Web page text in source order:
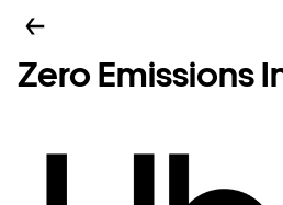
Zero Emissions